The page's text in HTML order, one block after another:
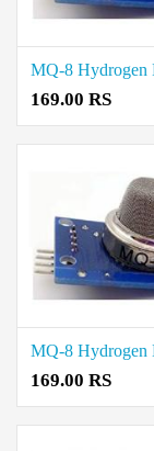
169.00 RS
169.00 RS